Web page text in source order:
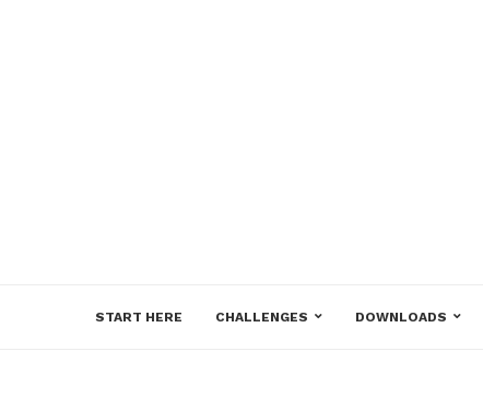
START HERE CHALLENGES DOWNLOADS